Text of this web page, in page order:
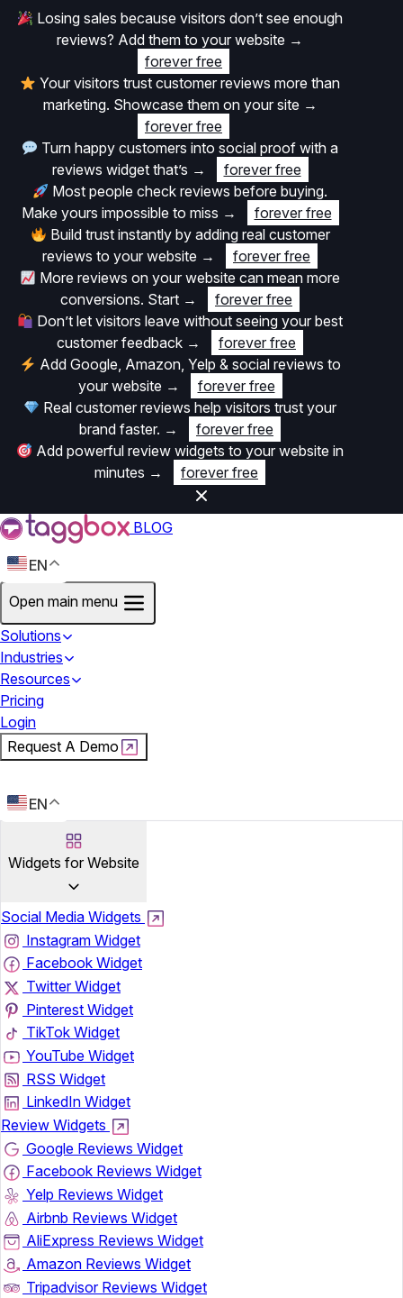
Losing sales because visitors don’t see enough
reviews? Add them to your website →
forever free
Your visitors trust customer reviews more than
marketing. Showcase them on your site →
forever free
Turn happy customers into social proof with a
reviews widget that’s →
forever free
Most people check reviews before buying.
Make yours impossible to miss →
forever free
Build trust instantly by adding real customer
reviews to your website →
forever free
More reviews on your website can mean more
conversions. Start →
forever free
Don’t let visitors leave without seeing your best
customer feedback →
forever free
Add Google, Amazon, Yelp & social reviews to
your website →
forever free
Real customer reviews help visitors trust your
brand faster. →
forever free
Add powerful review widgets to your website in
minutes → forever free
BLOG
EN
Open main menu
Solutions
Industries
Resources
Pricing
Login
Request A Demo
EN
Widgets for Website
Social Media Widgets
Instagram Widget
Facebook Widget
Twitter Widget
Pinterest Widget
TikTok Widget
YouTube Widget
RSS Widget
LinkedIn Widget
Review Widgets
Google Reviews Widget
Facebook Reviews Widget
Yelp Reviews Widget
Airbnb Reviews Widget
AliExpress Reviews Widget
Amazon Reviews Widget
Tripadvisor Reviews Widget